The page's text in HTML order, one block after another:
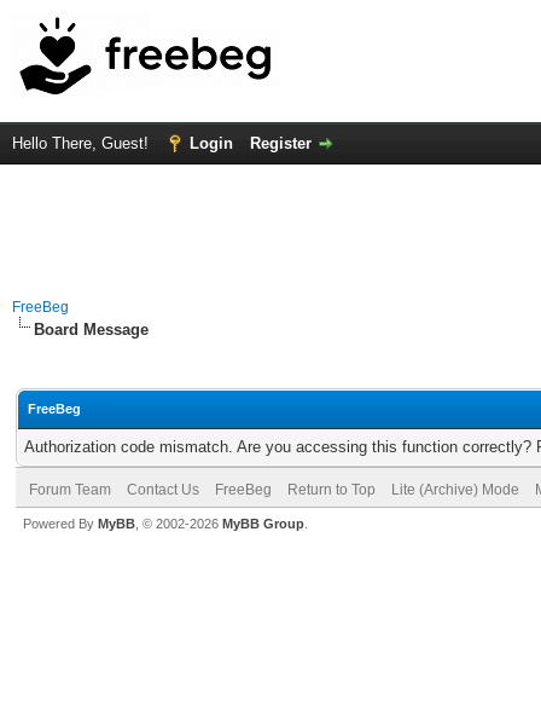
Hello There, Guest! Login Register
FreeBeg
Board Message
FreeBeg
Authorization code mismatch. Are you accessing this function correctly?
Forum Team Contact Us FreeBeg Return to Top Lite (Archive) Mode
Powered By MyBB , © 2002-2026 MyBB Group